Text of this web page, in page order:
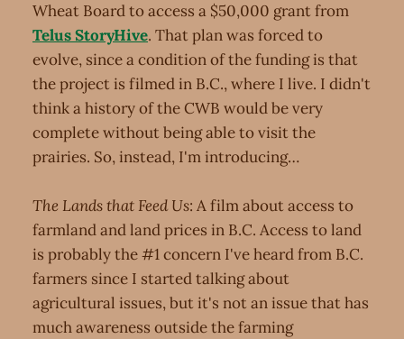
Wheat Board to access a $50,000 grant from
Telus StoryHive. That plan was forced to
evolve, since a condition of the funding is that
the project is filmed in B.C., where I live. I didn't
think a history of the CWB would be very
complete without being able to visit the
prairies. So, instead, I'm introducing…
The Lands that Feed Us: A film about access to
farmland and land prices in B.C. Access to land
is probably the #1 concern I've heard from B.C.
farmers since I started talking about
agricultural issues, but it's not an issue that has
much awareness outside the farming